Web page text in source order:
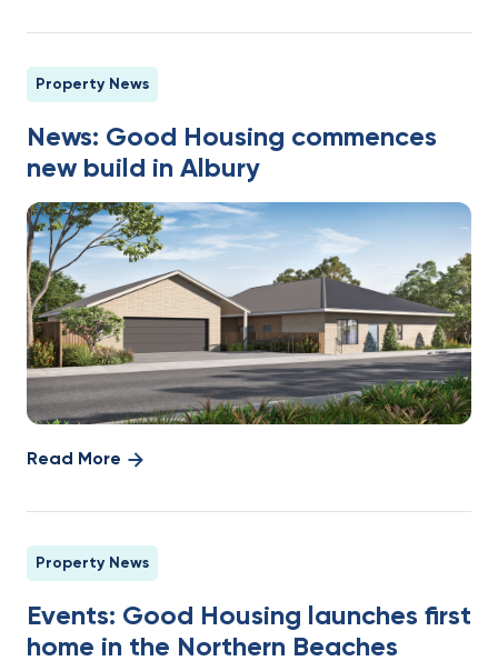
Property News
News: Good Housing commences
new build in Albury
Read More
Property News
Events: Good Housing launches first
home in the Northern Beaches